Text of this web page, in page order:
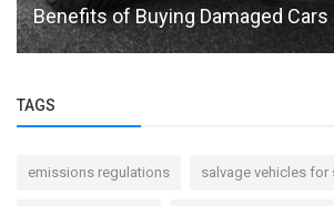
Benefits of Buying Damaged Cars
TAGS
emissions regulations salvage vehicles for